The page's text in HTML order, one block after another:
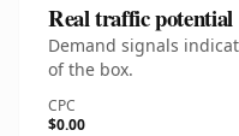
Real traffic potential
Demand signals
of the box.
CPC
$0.00